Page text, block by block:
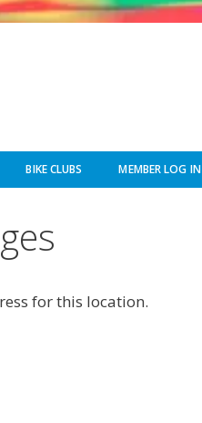
BIKE CLUBS MEMBER LOG IN
for this location.